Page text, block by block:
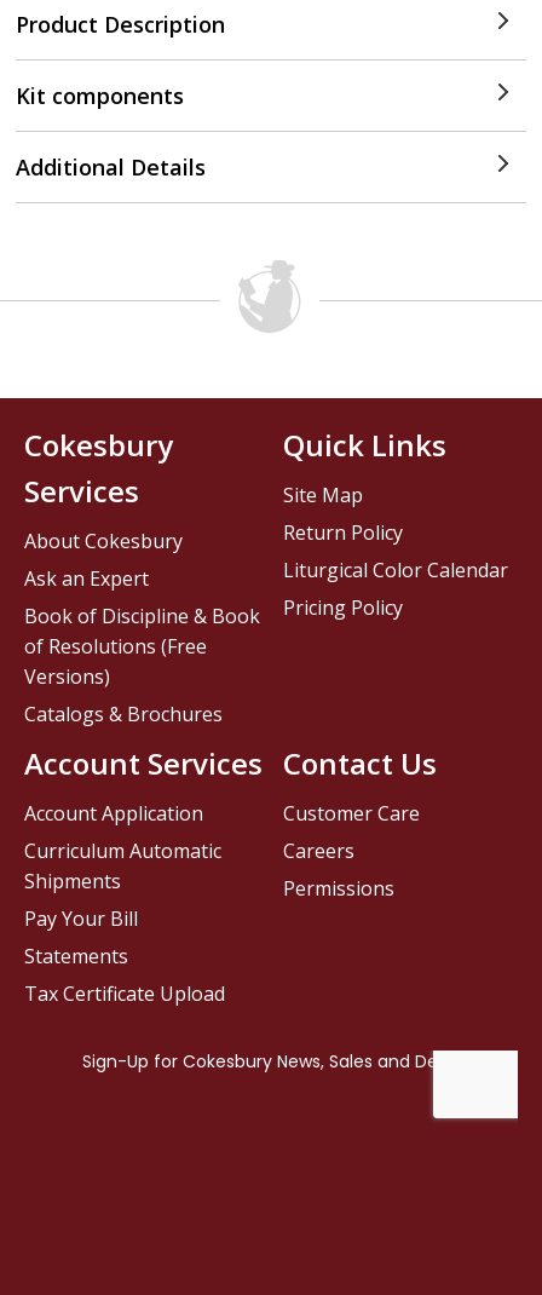
Product Description
Kit components
Additional Details
Contact Us
Customer Care
Careers
Permissions
Cokesbury
Services
About Cokesbury
Ask an Expert
Book of Discipline & Book
of Resolutions (Free
Versions)
Catalogs & Brochures
Account Services
Account Application
Curriculum Automatic
Shipments
Pay Your Bill
Statements
Tax Certificate Upload
Quick Links
Site Map
Return Policy
Liturgical Color Calendar
Pricing Policy